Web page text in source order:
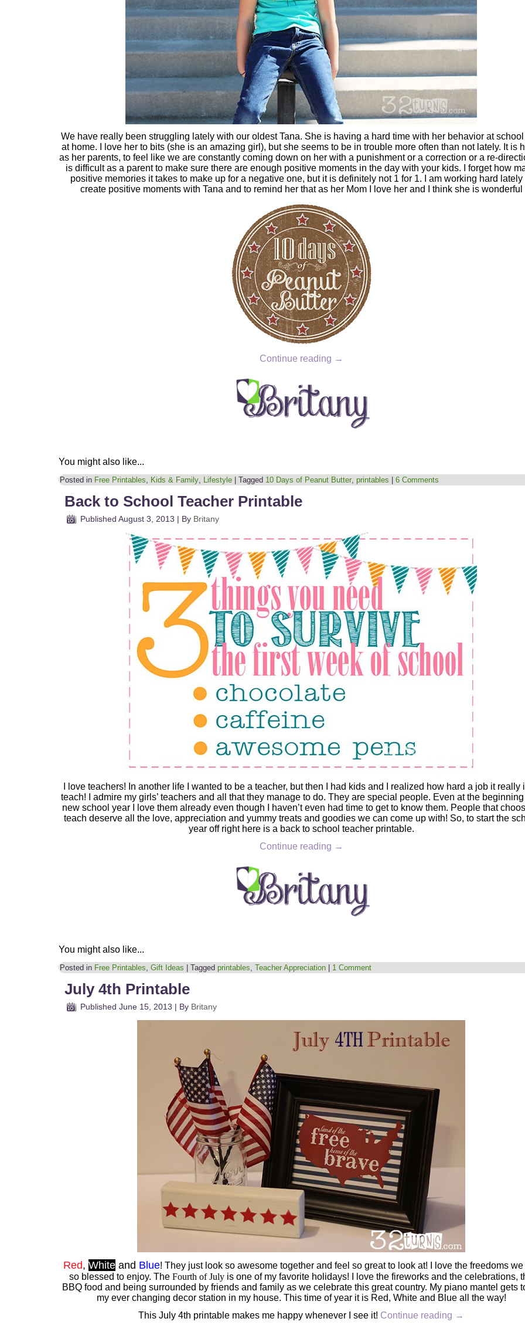
We have really been struggling lately with our oldest Tana. She is having a hard time with her behavior at school
at home. I love her to bits (she is an amazing girl), but she seems to be in trouble more often than not lately. It is
as her parents, to feel like we are constantly coming down on her with a punishment or a correction or a re-
is difficult as a parent to make sure there are enough positive moments in the day with your kids. I forget how
positive memories it takes to make up for a negative one, but it is definitely not 1 for 1. I am working hard lately
create positive moments with Tana and to remind her that as her Mom I love her and I think she is wonderful
Continue reading →
You might also like...
Posted in Free Printables Kids & Family Lifestyle | Tagged 10 Days of Peanut Butter printables | 6 Comments
Back to School Teacher Printable
Published August 3, 2013 | By Britany
I love teachers! In another life I wanted to be a teacher, but then I had kids and I realized how hard a job it really
teach! I admire my girls’ teachers and all that they manage to do. They are special people. Even at the beginning
new school year I love them already even though I haven’t even had time to get to know them. People that
teach deserve all the love, appreciation and yummy treats and goodies we can come up with! So, to start the
year off right here is a back to school teacher printable.
Continue reading →
You might also like...
Posted in Free Printables Gift Ideas Tagged printables Teacher Appreciation 1 Comment
July 4th Printable
Published June 15, 2013 | By Britany
Red, White and Blue! They just look so awesome together and feel so great to look at! I love the freedoms we
so blessed to enjoy. The Fourth of July is one of my favorite holidays! I love the fireworks and the celebrations,
BBQ food and being surrounded by friends and family as we celebrate this great country. My piano mantel gets
my ever changing decor station in my house. This time of year it is Red, White and Blue all the way!
This July 4th printable makes me happy whenever I see it! Continue reading →